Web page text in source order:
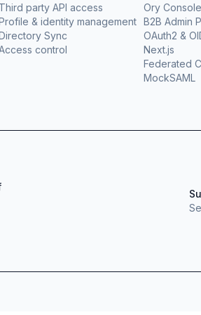
Third party API access
& identity management
Sync
control
Ory
B2B Admin
OAuth2 &
Next.js
Federated
MockSAML